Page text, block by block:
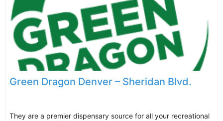
Green Dragon Denver – Sheridan Blvd.
They are a premier dispensary source for all your recreational